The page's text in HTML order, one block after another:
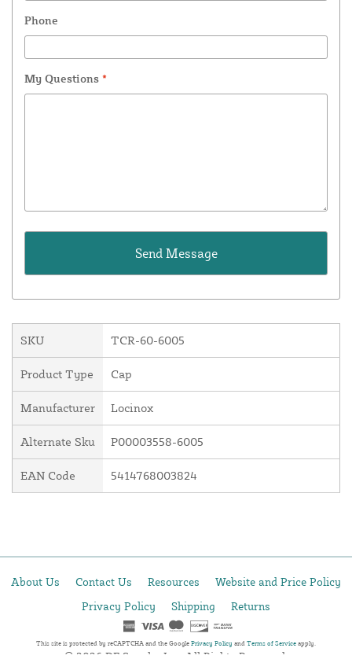
Phone
My Questions *
SKU TCR-60-6005
Product Type Cap
Manufacturer Locinox
Alternate Sku P00003558-6005
EAN Code 5414768003824
About Us Contact Us Resources
Website and Price Policy
Privacy Policy
Shipping Returns
This site is protected by reCAPTCHA and the Google Privacy Policy and Terms of Service apply.
© 2026 DF Supply, Inc. All Rights Reserved.